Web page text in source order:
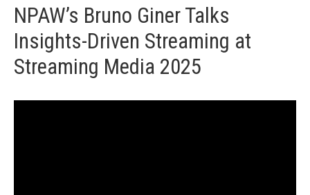
NPAW’s Bruno Giner Talks
Insights-Driven Streaming at
Streaming Media 2025